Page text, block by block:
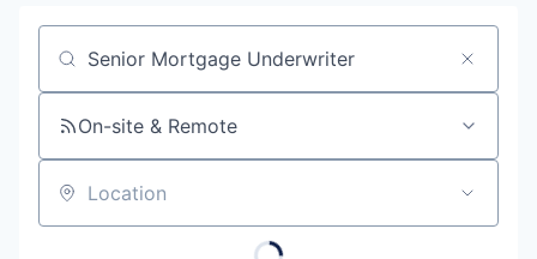
Job title, company or keyword
On-site & Remote
Location